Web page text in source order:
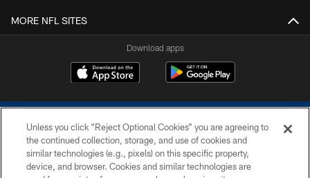
MORE NFL SITES
Download apps
COPYRIGHT © 2026 COLTS, INC.
Unless you click “Reject Optional Cookies” you are agreeing to
the continued collection, storage, and use of cookies and
similar technologies (e.g., pixels) on this specific property,
device, and browser. Cookies and similar technologies are